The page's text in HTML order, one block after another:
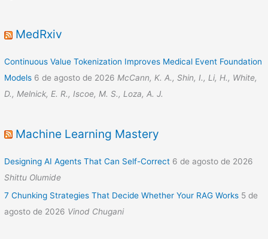
MedRxiv
Continuous Value Tokenization Improves Medical Event Foundation
Models 6 de agosto de 2026 McCann, K. A., Shin, I., Li, H., White,
D., Melnick, E. R., Iscoe, M. S., Loza, A. J.
Machine Learning Mastery
Designing AI Agents That Can Self-Correct 6 de agosto de 2026
Shittu Olumide
7 Chunking Strategies That Decide Whether Your RAG Works 5 de
agosto de 2026 Vinod Chugani